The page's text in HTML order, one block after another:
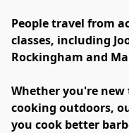
People travel from
classes, including
Rockingham and
Whether you're
cooking outdoors,
you cook better